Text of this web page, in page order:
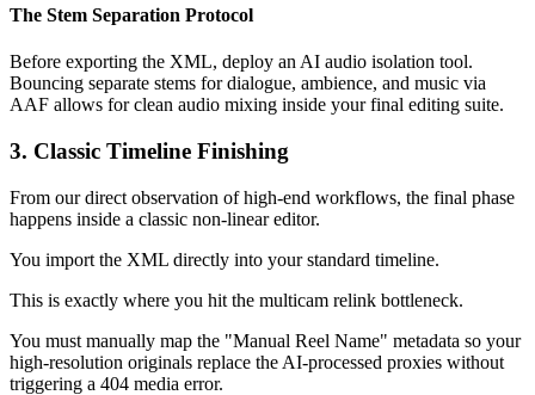
The Stem Separation Protocol
Before exporting the XML, deploy an AI audio isolation tool.
Bouncing separate stems for dialogue, ambience, and music via
AAF allows for clean audio mixing inside your final editing suite.
3. Classic Timeline Finishing
From our direct observation of high-end workflows, the final phase
happens inside a classic non-linear editor.
You import the XML directly into your standard timeline.
This is exactly where you hit the multicam relink bottleneck.
You must manually map the "Manual Reel Name" metadata so your
high-resolution originals replace the AI-processed proxies without
triggering a 404 media error.